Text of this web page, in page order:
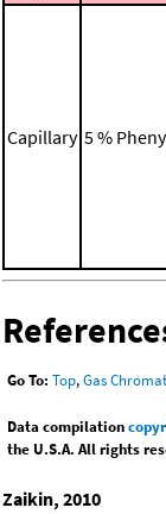
Capillary 5 %
Go To: Top,Gas
Data compilation
the U.S.A. All rights
Zaikin, 2010